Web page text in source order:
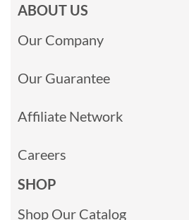
ABOUT US
Our Company
Our Guarantee
Affiliate Network
Careers
SHOP
Shop Our Catalog